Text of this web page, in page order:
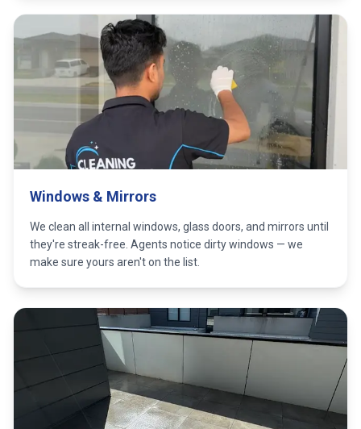
Windows & Mirrors
We clean all internal windows, glass doors, and mirrors until
they're streak-free. Agents notice dirty windows — we
make sure yours aren't on the list.